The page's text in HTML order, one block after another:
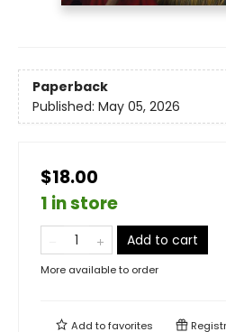
Paperback
Published: May 05, 2026
$18.00
1 in store
Add to cart
More available to order
Add tofavorites